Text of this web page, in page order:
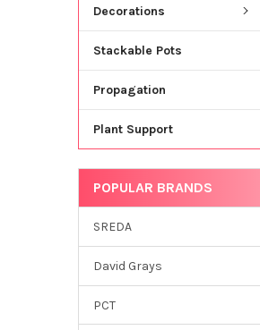
Decorations
Stackable Pots
Propagation
Plant Support
POPULAR BRANDS
SREDA
David Grays
PCT